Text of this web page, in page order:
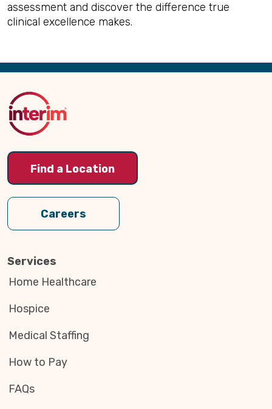
assessment and discover the difference true
clinical excellence makes.
Back
Top
Find a Location
Careers
Services
Home Healthcare
Hospice
Medical Staffing
How to Pay
FAQs